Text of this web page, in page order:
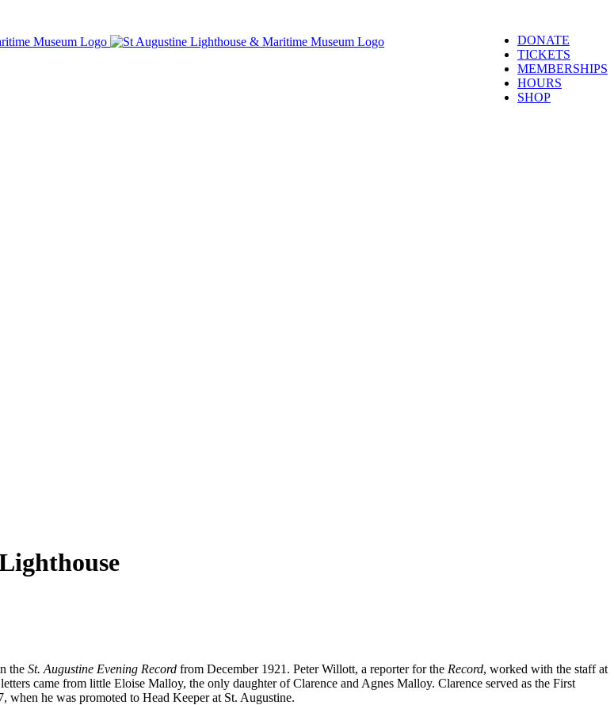
DONATE
TICKETS
MEMBERSHIPS
HOURS
SHOP
the St. Augustine Evening Record from December 1921. Peter Willott, a reporter for the Record, worked with the staff at
came from little Eloise Malloy, the only daughter of Clarence and Agnes Malloy. Clarence served as the First
he was promoted to Head Keeper at St. Augustine.